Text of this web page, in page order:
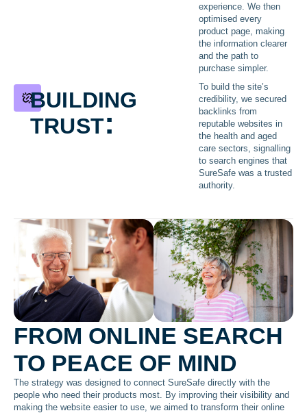
experience. We then
optimised every
product page, making
the information clearer
and the path to
purchase simpler.
building
trust:
To build the site’s
credibility, we secured
backlinks from
reputable websites in
the health and aged
care sectors, signalling
to search engines that
SureSafe was a trusted
authority.
FROM ONLINE SEARCH
TO PEACE OF MIND
The strategy was designed to connect SureSafe directly with the
people who need their products most. By improving their visibility and
making the website easier to use, we aimed to transform their online